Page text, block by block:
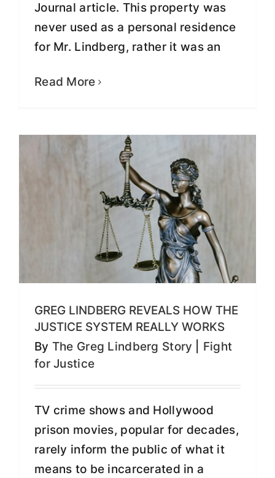
Journal article. This property was
never used as a personal residence
for Mr. Lindberg, rather it was an
Read More
Greg Lindberg Reveals How the
Fight for Justice
GREG LINDBERG REVEALS HOW THE
JUSTICE SYSTEM REALLY WORKS
By The Greg Lindberg Story
Fight
for Justice
TV crime shows and Hollywood
prison movies, popular for decades,
rarely inform the public of what it
means to be incarcerated in a